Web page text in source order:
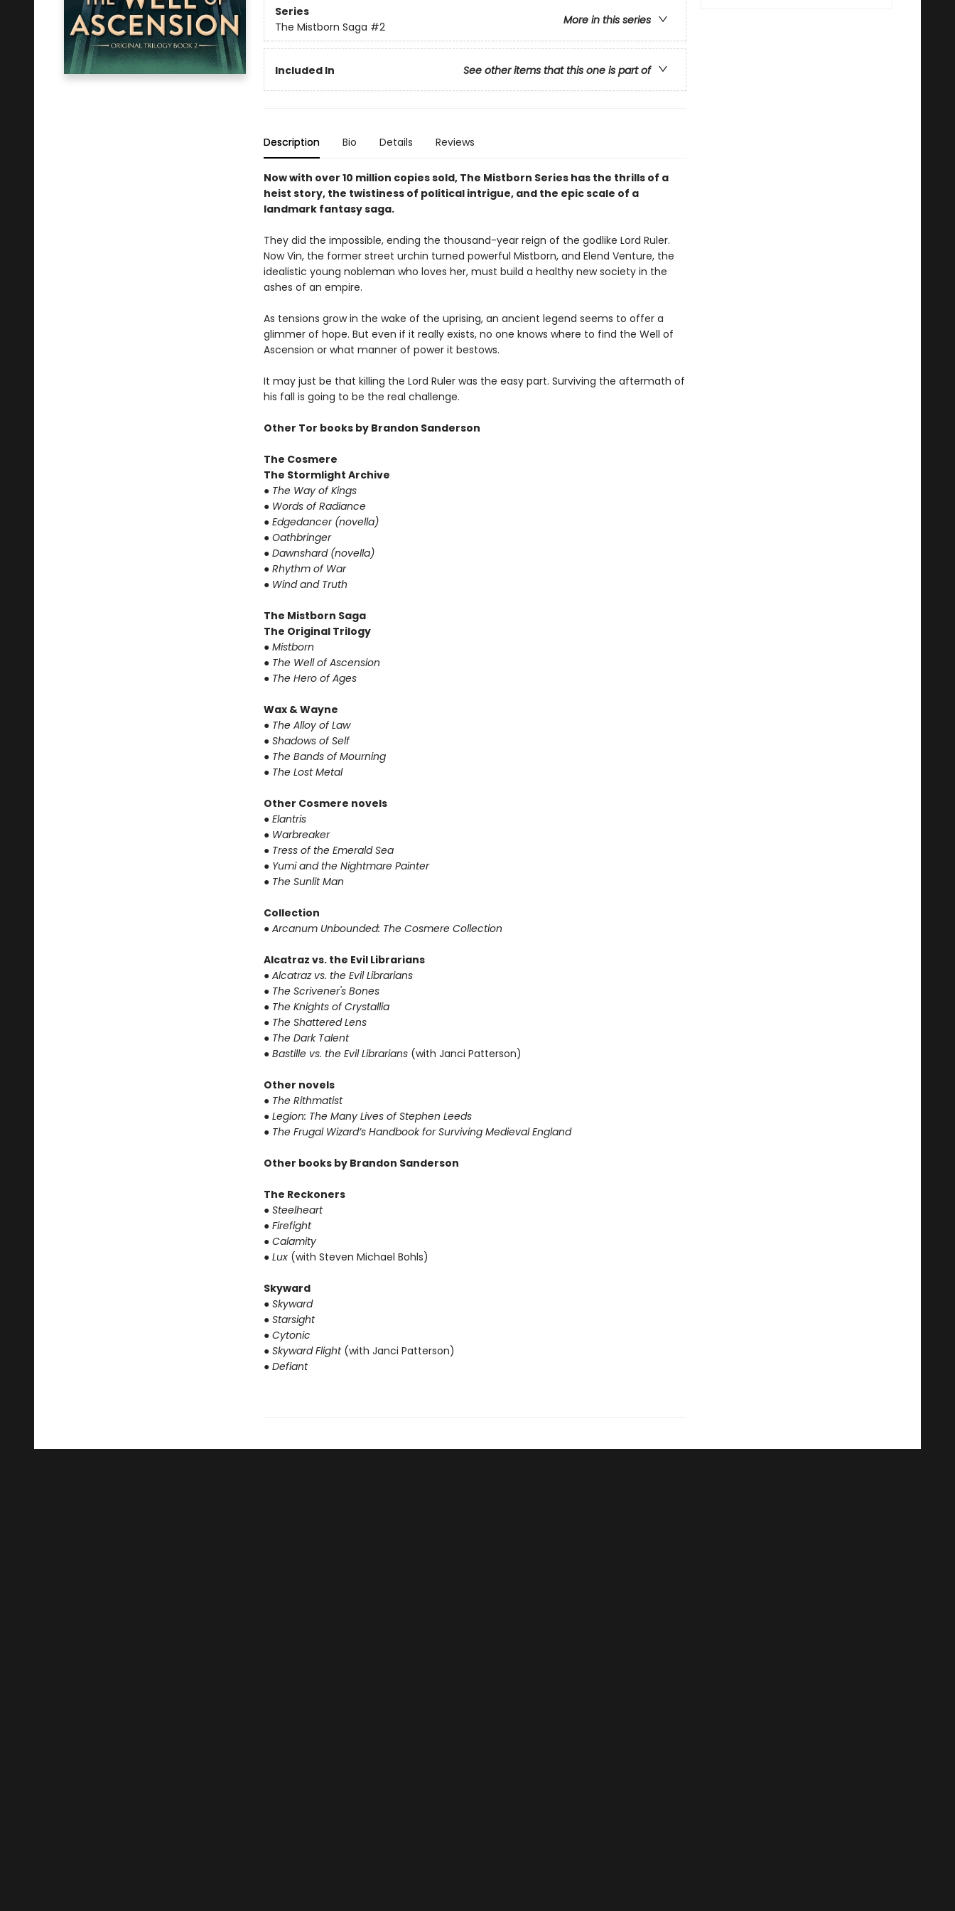
Series
More in this series
The Mistborn Saga #2
Included In See other items that this one is part of
Description Bio Details Reviews
Now with over 10 million copies sold, The Mistborn Series has the thrills of a
heist story, the twistiness of political intrigue, and the epic scale of a
landmark fantasy saga.
They did the impossible, ending the thousand-year reign of the godlike Lord Ruler.
Now Vin, the former street urchin turned powerful Mistborn, and Elend Venture, the
idealistic young nobleman who loves her, must build a healthy new society in the
ashes of an empire.
As tensions grow in the wake of the uprising, an ancient legend seems to offer a
glimmer of hope. But even if it really exists, no one knows where to find the Well of
Ascension or what manner of power it bestows.
It may just be that killing the Lord Ruler was the easy part. Surviving the aftermath of
his fall is going to be the real challenge.
Other Tor books by Brandon Sanderson
The Cosmere
The Stormlight Archive
● The Way of Kings
● Words of Radiance
● Edgedancer (novella)
● Oathbringer
● Dawnshard (novella)
● Rhythm of War
● Wind and Truth
The Mistborn Saga
The Original Trilogy
● Mistborn
● The Well of Ascension
● The Hero of Ages
Wax & Wayne
● The Alloy of Law
● Shadows of Self
● The Bands of Mourning
● The Lost Metal
Other Cosmere novels
● Elantris
● Warbreaker
● Tress of the Emerald Sea
● Yumi and the Nightmare Painter
● The Sunlit Man
Collection
● Arcanum Unbounded: The Cosmere Collection
Alcatraz vs. the Evil Librarians
● Alcatraz vs. the Evil Librarians
● The Scrivener's Bones
● The Knights of Crystallia
● The Shattered Lens
● The Dark Talent
● Bastille vs. the Evil Librarians (with Janci Patterson)
Other novels
● The Rithmatist
● Legion: The Many Lives of Stephen Leeds
● The Frugal Wizard’s Handbook for Surviving Medieval England
Other books by Brandon Sanderson
The Reckoners
● Steelheart
● Firefight
● Calamity
● Lux(with Steven Michael Bohls)
Skyward
● Skyward
● Starsight
● Cytonic
● Skyward Flight(with Janci Patterson)
● Defiant